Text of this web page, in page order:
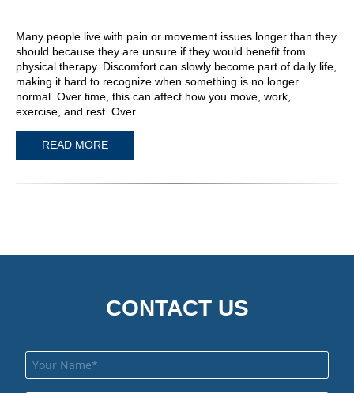
Many people live with pain or movement issues longer than they
should because they are unsure if they would benefit from
physical therapy. Discomfort can slowly become part of daily life,
making it hard to recognize when something is no longer
normal. Over time, this can affect how you move, work,
exercise, and rest. Over…
READ MORE
CONTACT US